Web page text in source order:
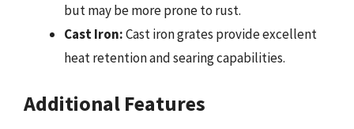
but may be more prone to rust.
Cast Iron:Cast iron grates provide excellent
heat retention and searing capabilities.
Additional Features